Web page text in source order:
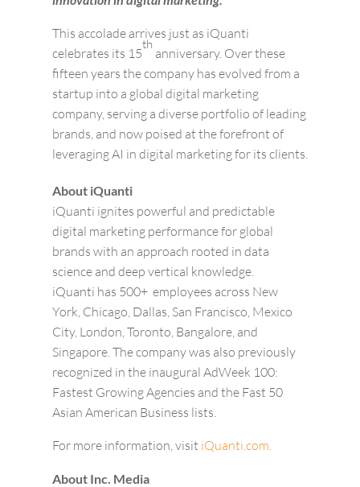
This accolade arrives just as iQuanti
celebrates its 15
th
anniversary. Over these
fifteen years the company has evolved from a
startup into a global digital marketing
company, serving a diverse portfolio of leading
brands, and now poised at the forefront of
leveraging AI in digital marketing for its clients.
About iQuanti
iQuanti ignites powerful and predictable
digital marketing performance for global
brands with an approach rooted in data
science and deep vertical knowledge.
iQuanti has 500+ employees across New
York, Chicago, Dallas, San Francisco, Mexico
City, London, Toronto, Bangalore, and
Singapore. The company was also previously
recognized in the inaugural AdWeek 100:
Fastest Growing Agencies and the Fast 50
Asian American Business lists.
For more information, visit iQuanti.com.
About Inc. Media